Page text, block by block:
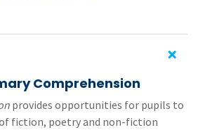
Comprehension
provides opportunities for pupils to
fiction, poetry and non-fiction